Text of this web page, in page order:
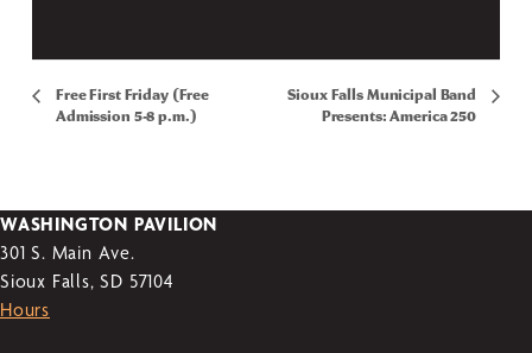
Free First Friday (Free
Admission 5-8 p.m.)
Sioux Falls Municipal Band
Presents: America 250
WASHINGTON PAVILION
301 S. Main Ave.
Sioux Falls, SD 57104
Hours